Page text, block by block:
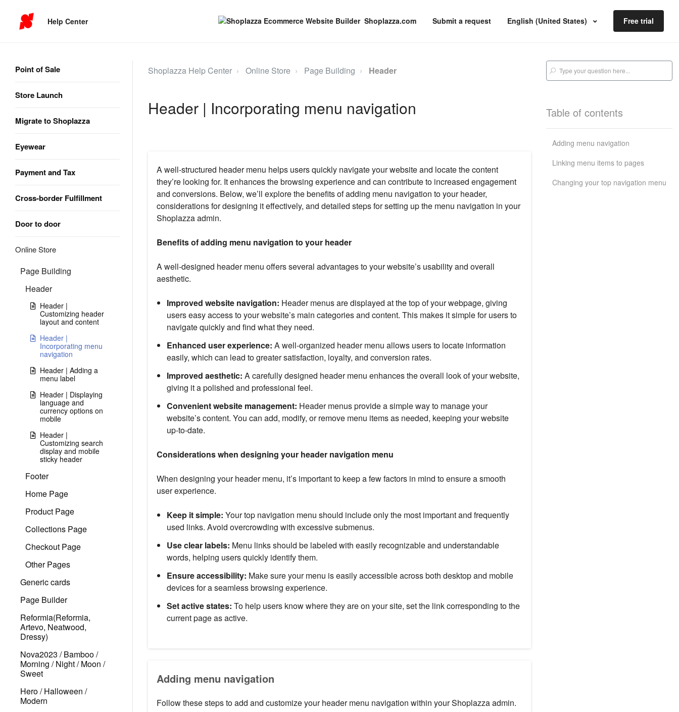
Help Center Shoplazza.com Submit a request English (United States) Free trial
Point of Sale
Store Launch
Migrate to Shoplazza
Eyewear
Payment and Tax
Cross-border Fulfillment
Door to door
Online Store
Page Building
Header
Header |
Customizing header
layout and content
Header |
Incorporating menu
navigation
Header | Adding a
menu label
Header | Displaying
language and
currency options on
mobile
Header |
Customizing search
display and mobile
sticky header
Footer
Home Page
Product Page
Collections Page
Checkout Page
Other Pages
Generic cards
Page Builder
Reformia(Reformia,
Artevo, Neatwood,
Dressy)
Nova2023 / Bamboo /
Morning / Night / Moon /
Sweet
Hero / Halloween /
Modern
Shoplazza Help Center Online Store Page Building Header
Header | Incorporating menu navigation
A well-structured header menu helps users quickly navigate your website and locate the content
they’re looking for. It enhances the browsing experience and can contribute to increased engagement
and conversions. Below, we’ll explore the benefits of adding menu navigation to your header,
considerations for designing it effectively, and detailed steps for setting up the menu navigation in your
Shoplazza admin.
Benefits of adding menu navigation to your header
A well-designed header menu offers several advantages to your website’s usability and overall
aesthetic.
Improved website navigation: Header menus are displayed at the top of your webpage, giving
users easy access to your website’s main categories and content. This makes it simple for users to
navigate quickly and find what they need.
Enhanced user experience: A well-organized header menu allows users to locate information
easily, which can lead to greater satisfaction, loyalty, and conversion rates.
Improved aesthetic: A carefully designed header menu enhances the overall look of your website,
giving it a polished and professional feel.
Convenient website management: Header menus provide a simple way to manage your
website’s content. You can add, modify, or remove menu items as needed, keeping your website
up-to-date.
Considerations when designing your header navigation menu
When designing your header menu, it’s important to keep a few factors in mind to ensure a smooth
user experience.
Keep it simple: Your top navigation menu should include only the most important and frequently
used links. Avoid overcrowding with excessive submenus.
Use clear labels: Menu links should be labeled with easily recognizable and understandable
words, helping users quickly identify them.
Ensure accessibility: Make sure your menu is easily accessible across both desktop and mobile
devices for a seamless browsing experience.
Set active states: To help users know where they are on your site, set the link corresponding to the
current page as active.
Adding menu navigation
Follow these steps to add and customize your header menu navigation within your Shoplazza admin.
Table of contents
Adding menu navigation
Linking menu items to pages
Changing your top navigation menu